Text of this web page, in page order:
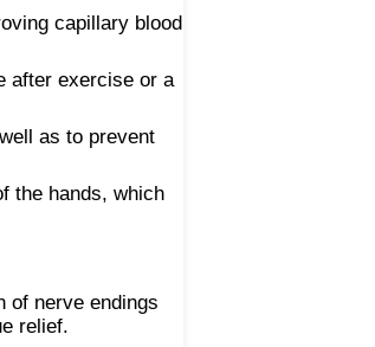
capillary blood
after exercise or a
as to prevent
the hands, which
of nerve endings
relief.